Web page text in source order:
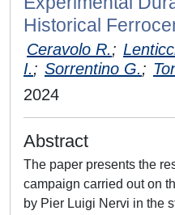
Historical
Ceravolo R.;
I.; Sorrentino G.;
2024
Abstract
The paper presents the
campaign carried out on
by Pier Luigi Nervi in the